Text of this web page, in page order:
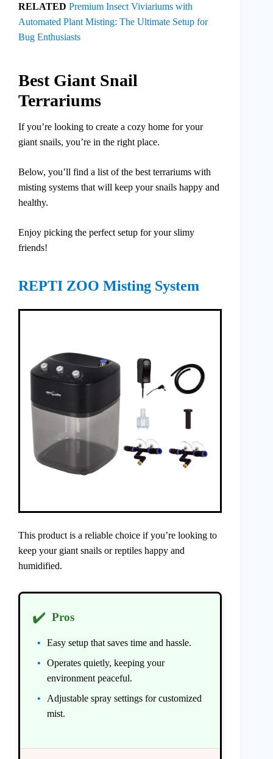
RELATED Premium Insect Viviariums with
Automated Plant Misting: The Ultimate Setup for
Bug Enthusiasts
Best Giant Snail
Terrariums
If you’re looking to create a cozy home for your
giant snails, you’re in the right place.
Below, you’ll find a list of the best terrariums with
misting systems that will keep your snails happy and
healthy.
Enjoy picking the perfect setup for your slimy
friends!
REPTI ZOO Misting System
This product is a reliable choice if you’re looking to
keep your giant snails or reptiles happy and
humidified.
✔️ Pros
Easy setup that saves time and hassle.
Operates quietly, keeping your
environment peaceful.
Adjustable spray settings for customized
mist.